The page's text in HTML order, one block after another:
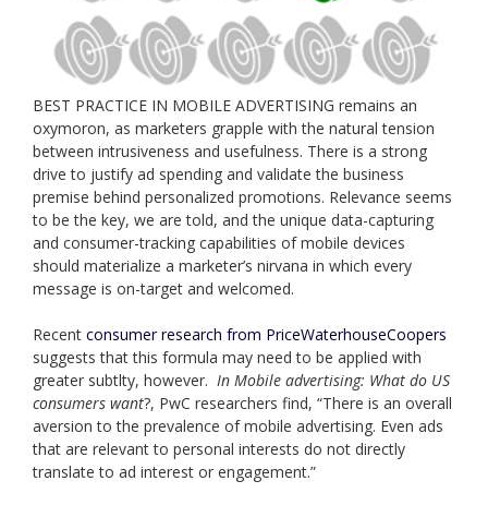
BEST PRACTICE IN MOBILE ADVERTISING remains an
oxymoron, as marketers grapple with the natural tension
between intrusiveness and usefulness. There is a strong
drive to justify ad spending and validate the business
premise behind personalized promotions. Relevance seems
to be the key, we are told, and the unique data-capturing
and consumer-tracking capabilities of mobile devices
should materialize a marketer’s nirvana in which every
message is on-target and welcomed.
Recent consumer research from PriceWaterhouseCoopers
suggests that this formula may need to be applied with
greater subtlty, however. In Mobile advertising: What do US
consumers want?, PwC researchers find, “There is an overall
aversion to the prevalence of mobile advertising. Even ads
that are relevant to personal interests do not directly
translate to ad interest or engagement.”